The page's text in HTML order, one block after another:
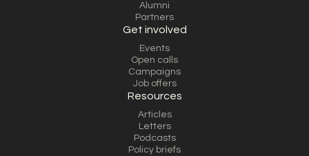
Alumni
Partners
Get involved
Events
Open calls
Campaigns
Job offers
Resources
Articles
Letters
Podcasts
Policy briefs